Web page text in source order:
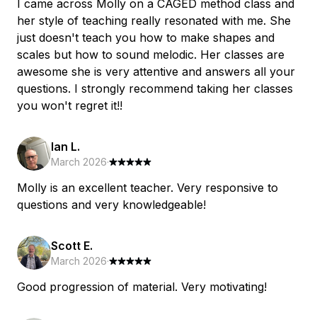
I came across Molly on a CAGED method class and
her style of teaching really resonated with me. She
just doesn't teach you how to make shapes and
scales but how to sound melodic. Her classes are
awesome she is very attentive and answers all your
questions. I strongly recommend taking her classes
you won't regret it!!
Ian L.
March 2026·
Molly is an excellent teacher. Very responsive to
questions and very knowledgeable!
Scott E.
March 2026·
Good progression of material. Very motivating!